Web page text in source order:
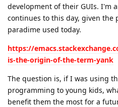
development of their GUIs. I'm
continues to this day, given the
paradime used today.
https://
is-the-origin-of-the-term-yank
The question is, if I was using
programming to young kids,
benefit them the most for a